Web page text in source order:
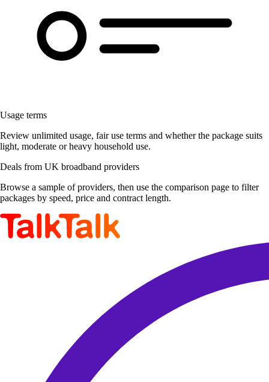
Usage terms
Review unlimited usage, fair use terms and whether the package suits
light, moderate or heavy household use.
Deals from UK broadband providers
Browse a sample of providers, then use the comparison page to filter
packages by speed, price and contract length.